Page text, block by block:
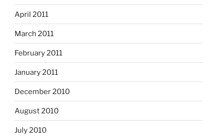
April 2011
March 2011
February 2011
January 2011
December 2010
August 2010
July 2010